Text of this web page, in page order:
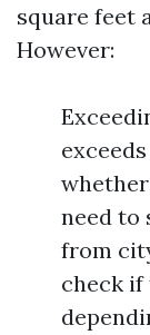
square feet
However:
need to
from
check if